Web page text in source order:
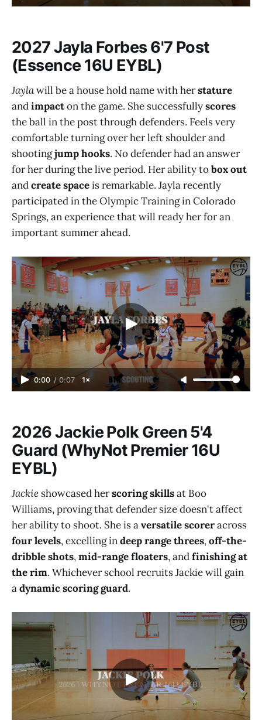
2027 Jayla Forbes 6'7 Post
(Essence 16U EYBL)
Jaylawill be a house hold name with herstature
andimpacton the game. She successfullyscores
the ball in the post through defenders. Feels very
comfortable turning over her left shoulder and
shootingjump hooks. No defender had an answer
for her during the live period. Her ability tobox out
andcreate spaceis remarkable. Jayla recently
participated in the Olympic Training in Colorado
Springs, an experience that will ready her for an
important summer ahead.
0:00 / 0:07 1×
2026 Jackie Polk Green 5'4
Guard (WhyNot Premier 16U
EYBL)
Jackie showcased herscoring skillsat Boo
Williams, proving that defender size doesn't affect
her ability to shoot. She is aversatile scoreracross
four levels, excelling indeep range threes,off-the-
dribble shots,mid-range floaters, andfinishing at
the rim. Whichever school recruits Jackie will gain
adynamic scoring guard.